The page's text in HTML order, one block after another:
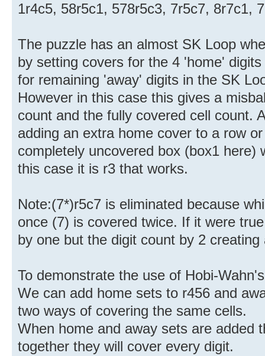
1r4c5, 58r5c1, 578r5c3, 7r5c7, 8r7c1,
The puzzle has an almost SK Loop
by setting covers for the 4 'home'
for remaining 'away' digits in the SK
However in this case this gives a
count and the fully covered cell count.
adding an extra home cover to a row
completely uncovered box (box1 here)
this case it is r3 that works.
Note:(7*)r5c7 is eliminated because
once (7) is covered twice. If it were
by one but the digit count by 2 creating
To demonstrate the use of Hobi-
We can add home sets to r456 and
two ways of covering the same cells.
When home and away sets are added
together they will cover every digit.